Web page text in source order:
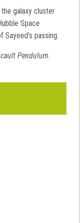
galaxy cluster
Space
passing.
Pendulum.